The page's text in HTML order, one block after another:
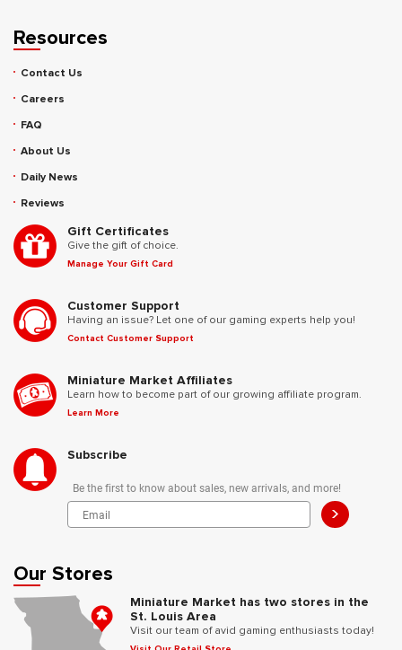
Resources
Contact Us
Careers
FAQ
About Us
Daily News
Reviews
Gift Certificates
Give the gift of choice.
Manage Your Gift Card
Customer Support
Having an issue? Let one of our gaming experts help you!
Contact Customer Support
Miniature Market Affiliates
Learn how to become part of our growing affiliate program.
Learn More
Subscribe
Be the first to know about sales, new arrivals, and more!
>
Our Stores
Miniature Market has two stores in the
St. Louis Area
Visit our team of avid gaming enthusiasts today!